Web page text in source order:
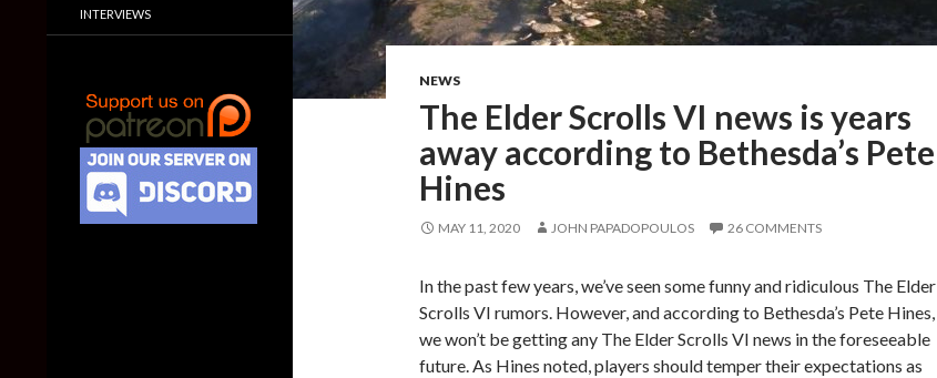
NEWS
The Elder Scrolls VI news is years
away according to Bethesda’s Pete
Hines
MAY 11, 2020 JOHN PAPADOPOULOS 26 COMMENTS
In the past few years, we’ve seen some funny and ridiculous The Elder
Scrolls VI rumors. However, and according to Bethesda’s Pete Hines,
we won’t be getting any The Elder Scrolls VI news in the foreseeable
future. As Hines noted, players should temper their expectations as
INTERVIEWS